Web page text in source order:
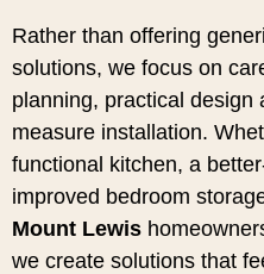
Rather than offering
solutions, we focus on
planning, practical design
measure installation.
functional kitchen, a
improved bedroom
Mount Lewis
we create solutions that